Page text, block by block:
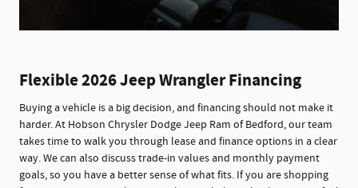
Flexible 2026 Jeep Wrangler Financing
Buying a vehicle is a big decision, and financing should not make it
harder. At Hobson Chrysler Dodge Jeep Ram of Bedford, our team
takes time to walk you through lease and finance options in a clear
way. We can also discuss trade-in values and monthly payment
goals, so you have a better sense of what fits. If you are shopping